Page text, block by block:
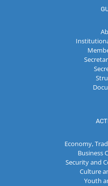
Economy,
Business
Security and
Culture
Youth